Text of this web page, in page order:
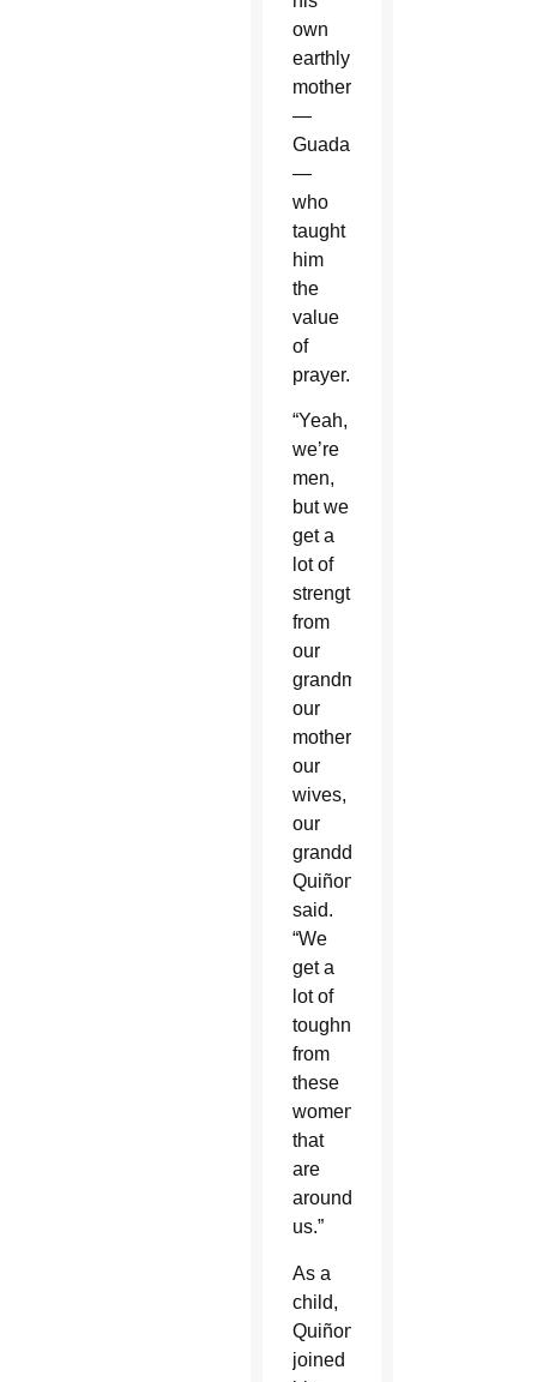
own
earthly
mother
—
Guadalupe
—
who
taught
him
the
value
of
prayer.
“Yeah,
we’re
men,
but we
get a
lot of
strength
from
our
grandmothers,
our
mothers,
our
wives,
our
granddaughters,”
Quiñonez
said.
“We
get a
lot of
toughness
from
these
women
that
are
around
us.”
As a
child,
Quiñonez
joined